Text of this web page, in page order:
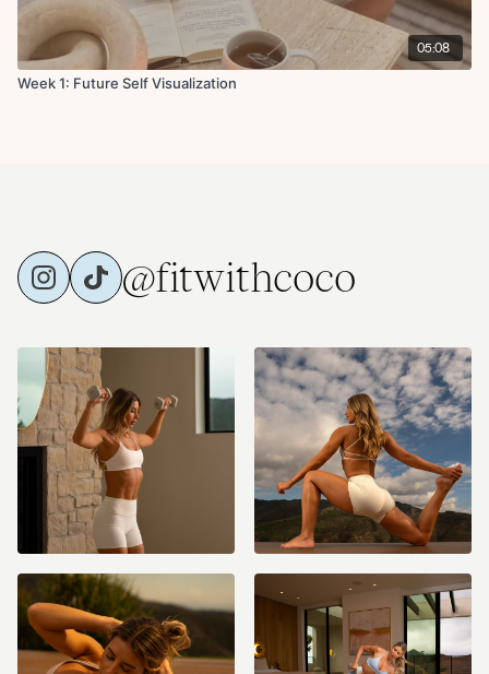
05:08
Week 1: Future Self Visualization
@fitwithcoco